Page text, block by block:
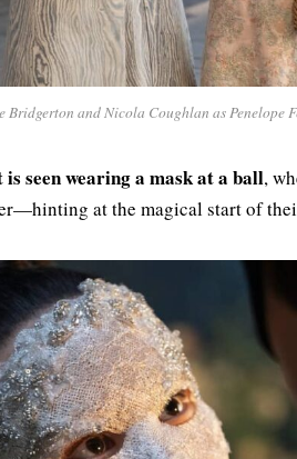
Bridgerton and Nicola Coughlan as Penelope
is seen wearing a mask at a ball,
at the magical start of